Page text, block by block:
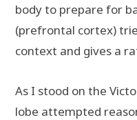
body to prepare for
(prefrontal cortex)
context and gives a
As I stood on the
lobe attempted